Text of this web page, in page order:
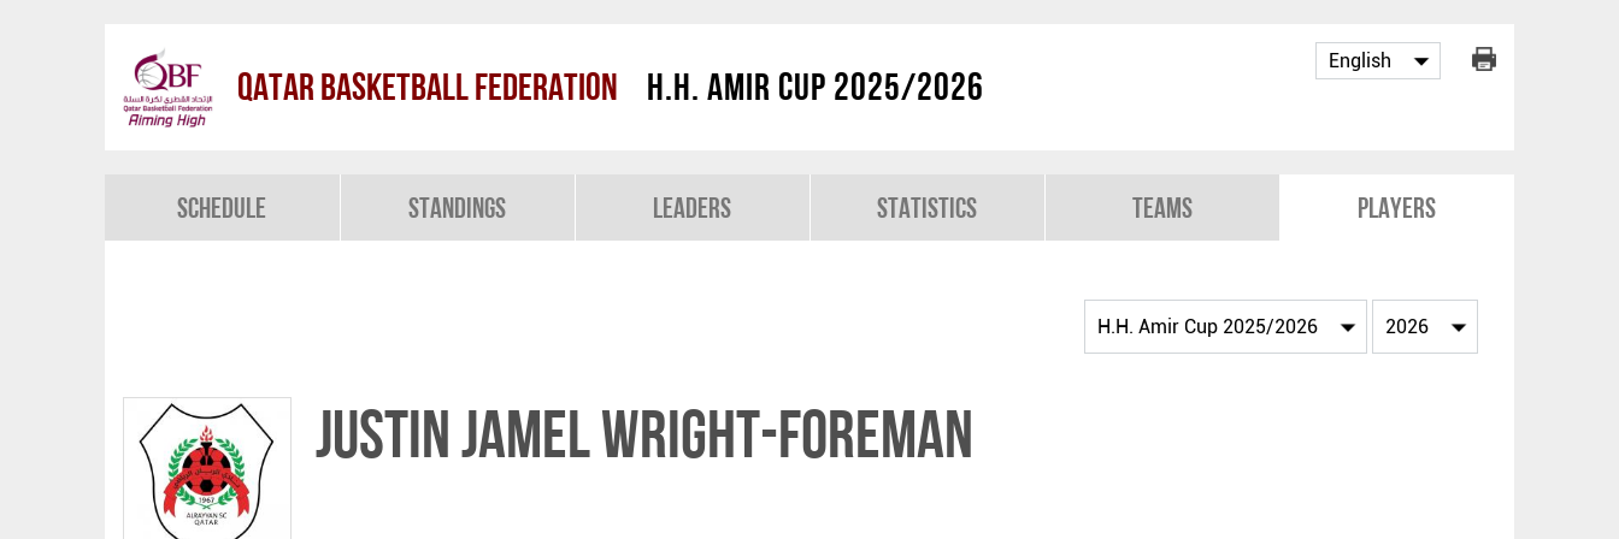
Qatar Basketball Federation H.H. Amir Cup 2025/2026
Schedule Standings Leaders Statistics Teams Players
Justin Jamel Wright-Foreman